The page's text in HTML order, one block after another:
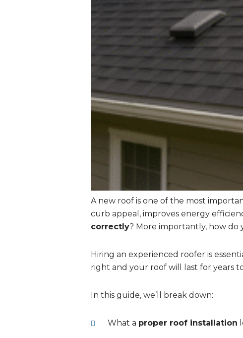
A new roof is one of the most
curb appeal, improves energy
correctly? More importantly, how
Hiring an experienced roofer is
right and your roof will last for years
In this guide, we’ll break down:
What a proper roof installation